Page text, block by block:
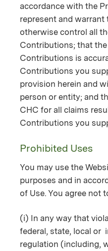
accordance with the
represent and
otherwise control all
Contributions; that
Contributions is
Contributions you
provision herein and
person or entity; and
CHC for all claims
Contributions you
Prohibited Uses
You may use the
purposes and in
of Use. You agree not
(i) In any way that
federal, state, local or
regulation (including,